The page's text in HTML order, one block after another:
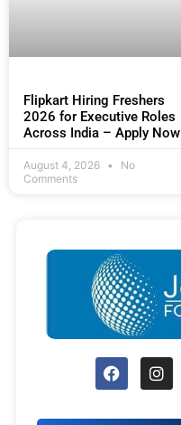
Flipkart Hiring Freshers
2026 for Executive Roles
Across India – Apply Now
August 4, 2026
No
Comments